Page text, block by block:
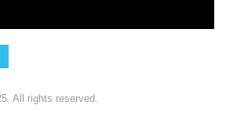
All rights reserved.